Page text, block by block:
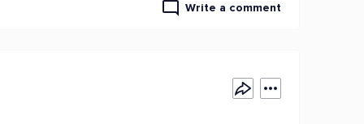
Write a comment